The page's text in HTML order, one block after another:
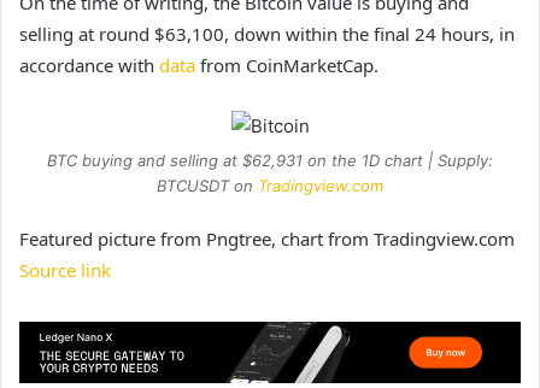
selling at round $63,100, down within the final 24 hours, in
accordance with data from CoinMarketCap.
BTC buying and selling at $62,931 on the 1D chart | Supply:
BTCUSDT on Tradingview.com
Featured picture from Pngtree, chart from Tradingview.com
Source link